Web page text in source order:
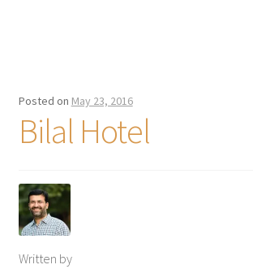
Posted on May 23, 2016
Bilal Hotel
Written by